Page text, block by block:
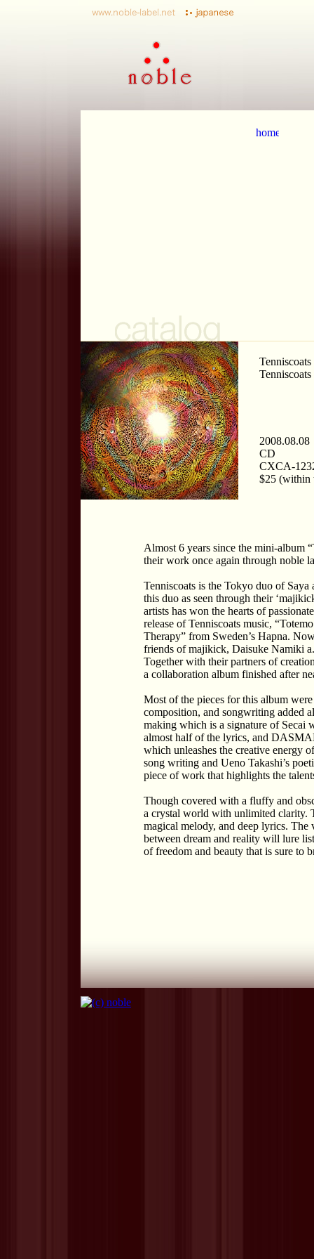
2008.08.08
CD
CXCA-
$25 (within
Almost 6 years since the mini-album
their work once again through noble
Tenniscoats is the Tokyo duo of
this duo as seen through their
artists has won the hearts of
release of Tenniscoats music,
Therapy” from Sweden’s Hapna.
friends of majikick, Daisuke Namiki
Together with their partners of
a collaboration album finished after
Most of the pieces for this album
composition, and songwriting added
making which is a signature of Secai
almost half of the lyrics, and
which unleashes the creative energy
song writing and Ueno Takashi’s
piece of work that highlights the
Though covered with a fluffy and
a crystal world with unlimited clarity.
magical melody, and deep lyrics.
between dream and reality will lure
of freedom and beauty that is sure to